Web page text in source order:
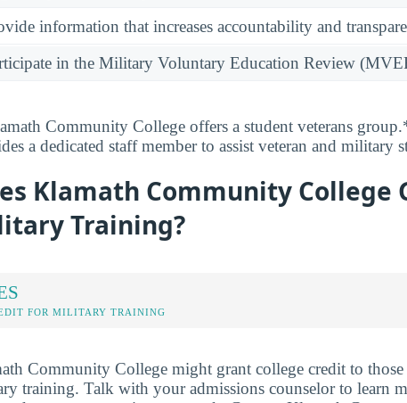
information that increases accountability and
in the Military Voluntary Education Review
Community College offers a student veterans
a dedicated staff member to assist veteran and military
Klamath Community College
Training?
FOR MILITARY TRAINING
Community College might grant college credit to
training. Talk with your admissions counselor to learn